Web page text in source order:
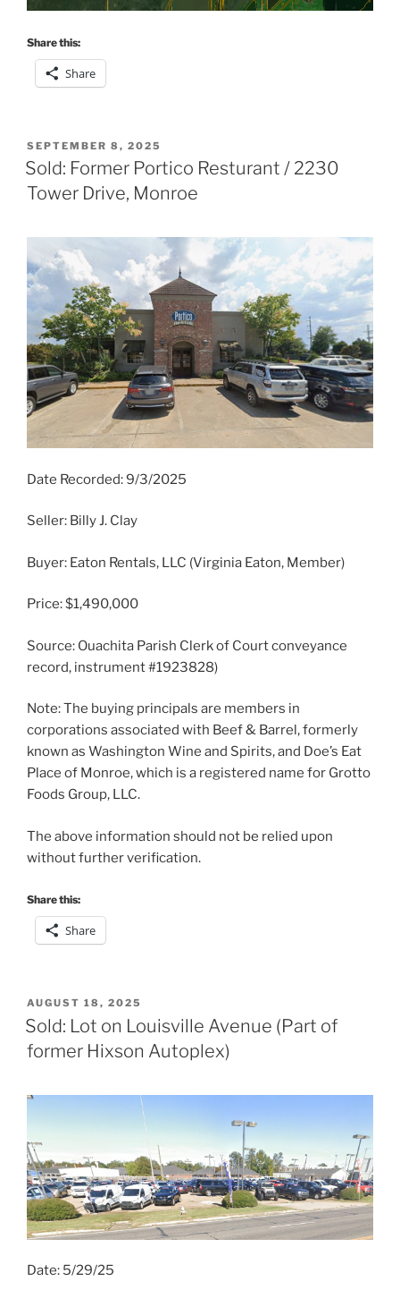
Share this:
Share
POSTED
ON
SEPTEMBER 8, 2025
Sold: Former Portico Resturant / 2230
Tower Drive, Monroe
Date Recorded: 9/3/2025
Seller: Billy J. Clay
Buyer: Eaton Rentals, LLC (Virginia Eaton, Member)
Price: $1,490,000
Source: Ouachita Parish Clerk of Court conveyance
record, instrument #1923828)
Note: The buying principals are members in
corporations associated with Beef & Barrel, formerly
known as Washington Wine and Spirits, and Doe’s Eat
Place of Monroe, which is a registered name for Grotto
Foods Group, LLC.
The above information should not be relied upon
without further verification.
Share this:
Share
POSTED
ON
AUGUST 18, 2025
Sold: Lot on Louisville Avenue (Part of
former Hixson Autoplex)
Date: 5/29/25